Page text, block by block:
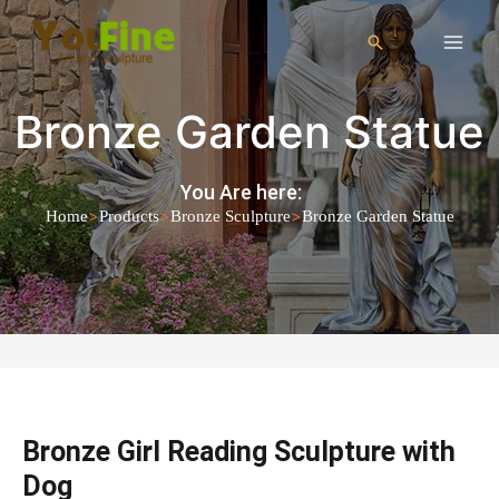
Bronze Garden Statue
You Are here:
Home>Products>Bronze Sculpture>Bronze Garden Statue
Bronze Girl Reading Sculpture with
Dog